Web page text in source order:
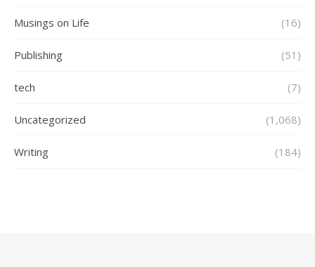
Musings on Life (16)
Publishing (51)
tech (7)
Uncategorized (1,068)
Writing (184)